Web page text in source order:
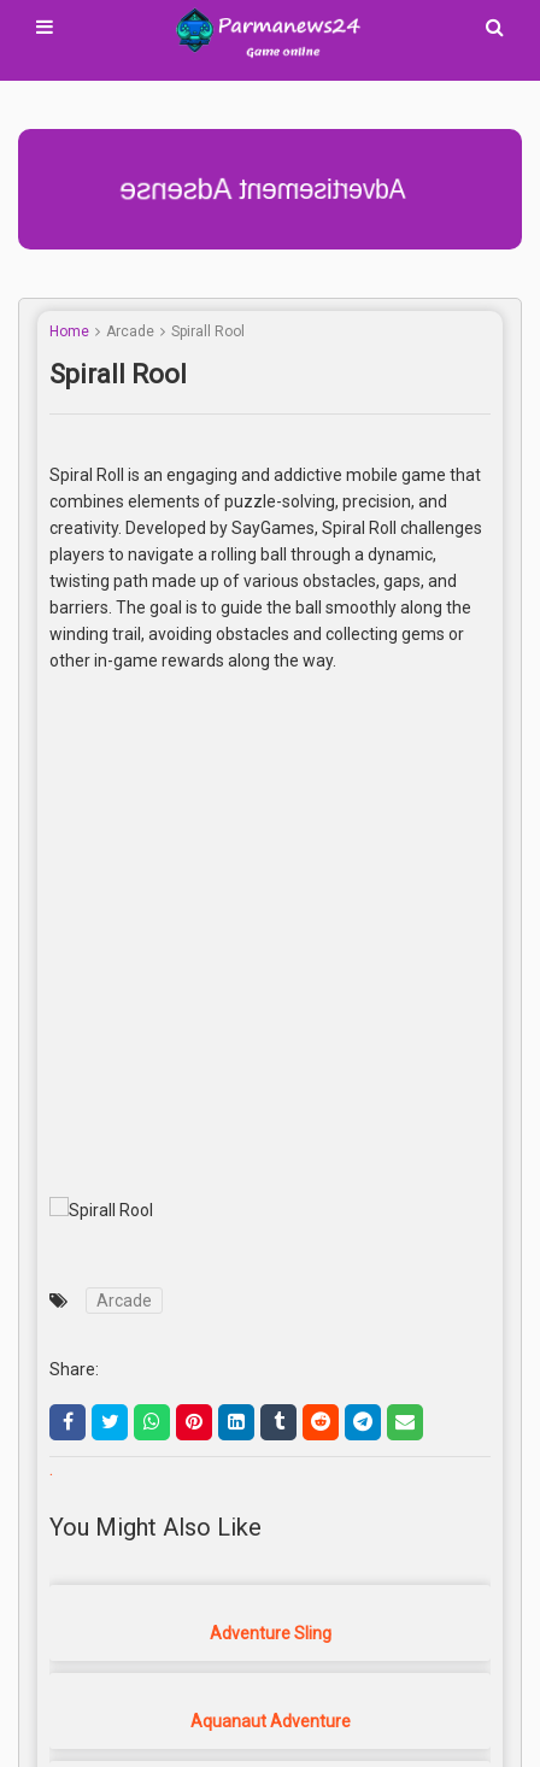
Advertisement Adsense
Home Arcade Spirall Rool
Spirall Rool
Spiral Roll is an engaging and addictive mobile game that
combines elements of puzzle-solving, precision, and
creativity. Developed by SayGames, Spiral Roll challenges
players to navigate a rolling ball through a dynamic,
twisting path made up of various obstacles, gaps, and
barriers. The goal is to guide the ball smoothly along the
winding trail, avoiding obstacles and collecting gems or
other in-game rewards along the way.
Arcade
Share:
.
You Might Also Like
Adventure Sling
Aquanaut Adventure